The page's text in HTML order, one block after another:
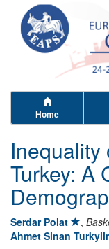
Home
Inequality
Turkey: A
Serdar Polat ,
Ahmet Sinan